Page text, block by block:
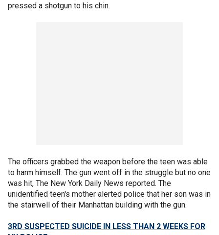
pressed a shotgun to his chin.
The officers grabbed the weapon before the teen was able
to harm himself. The gun went off in the struggle but no one
was hit, The New York Daily News reported. The
unidentified teen's mother alerted police that her son was in
the stairwell of their Manhattan building with the gun.
3RD SUSPECTED SUICIDE IN LESS THAN 2 WEEKS FOR